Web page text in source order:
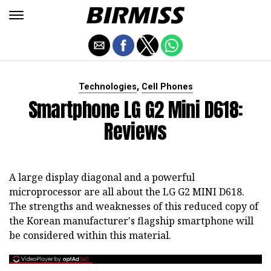
Technologies, Cell Phones
Smartphone LG G2 Mini D618:
Reviews
A large display diagonal and a powerful
microprocessor are all about the LG G2 MINI D618.
The strengths and weaknesses of this reduced copy of
the Korean manufacturer's flagship smartphone will
be considered within this material.